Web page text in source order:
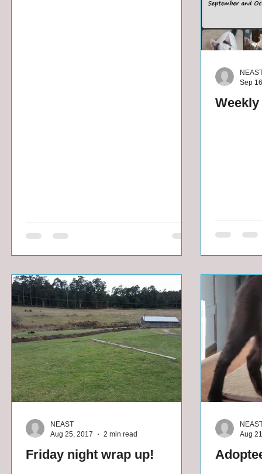
Sep
Friday night wrap up!
NEAST
Aug 25, 2017
2 min read
Aug